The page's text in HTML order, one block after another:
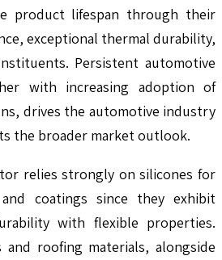
product lifespan through their
exceptional thermal durability,
Persistent automotive
with increasing adoption of
drives the automotive industry
the broader market outlook.
relies strongly on silicones for
and coatings since they exhibit
with flexible properties.
and roofing materials, alongside